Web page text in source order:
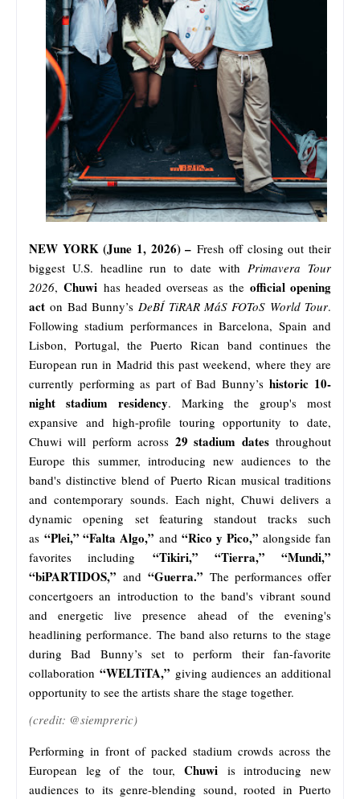
NEW YORK (June 1, 2026) – Fresh off closing out their
biggest U.S. headline run to date with Primavera Tour
2026,Chuwi has headed overseas as theofficial opening
act on Bad Bunny’s DeBÍ TiRAR MáS FOToS World Tour.
Following stadium performances in Barcelona, Spain and
Lisbon, Portugal, the Puerto Rican band continues the
European run in Madrid this past weekend, where they are
currently performing as part of Bad Bunny’shistoric 10-
night stadium residency. Marking the group's most
expansive and high-profile touring opportunity to date,
Chuwi will perform across29 stadium datesthroughout
Europe this summer, introducing new audiences to the
band's distinctive blend of Puerto Rican musical traditions
and contemporary sounds. Each night, Chuwi delivers a
dynamic opening set featuring standout tracks such
as “Plei,” “Falta Algo,” and“Rico y Pico,” alongside fan
favorites including
“Tikiri,” “Tierra,” “Mundi,”
“biPARTIDOS,” and “Guerra.” The performances offer
concertgoers an introduction to the band's vibrant sound
and energetic live presence ahead of the evening's
headlining performance. The band also returns to the stage
during Bad Bunny’s set to perform their fan-favorite
collaboration “WELTiTA,” giving audiences an additional
opportunity to see the artists share the stage together.
(credit: @siempreric)
Performing in front of packed stadium crowds across the
European leg of the tour,Chuwi is introducing new
audiences to its genre-blending sound, rooted in Puerto